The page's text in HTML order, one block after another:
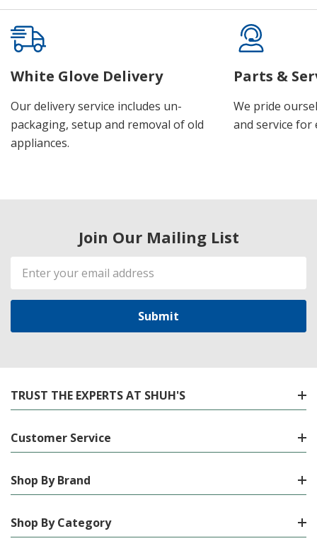
White Glove Delivery
Our delivery service includes un-
packaging, setup and removal of old
appliances.
Parts &
We pride
and service for
Join Our Mailing List
Email
Address
TRUST THE EXPERTS AT SHUH'S
Customer Service
Shop By Brand
Shop By Category